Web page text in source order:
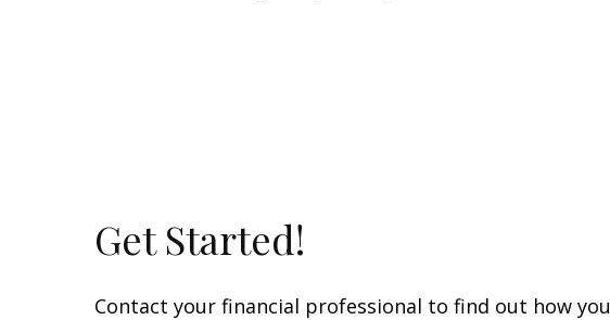
Get Started!
Contact your financial professional to find out how